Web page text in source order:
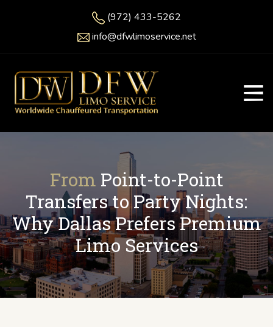
(972) 433-5262
info@dfwlimoservice.net
From Point-to-Point
Transfers to Party Nights:
Why Dallas Prefers Premium
Limo Services